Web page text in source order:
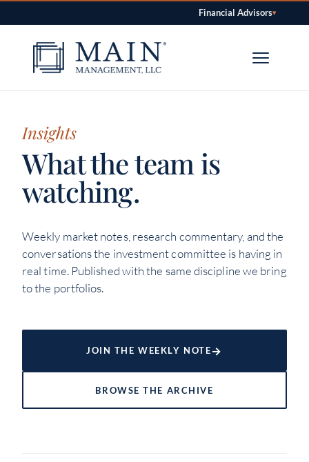
Financial Advisors▾
Insights
What the team is
watching.
Weekly market notes, research commentary, and the
conversations the investment committee is having in
real time. Published with the same discipline we bring
to the portfolios.
JOIN THE WEEKLY NOTE→
BROWSE THE ARCHIVE